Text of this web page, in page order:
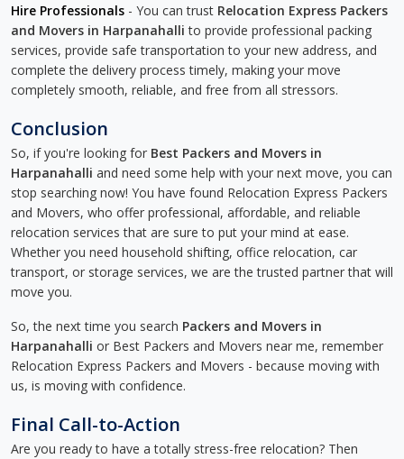
Hire Professionals - You can trust Relocation Express Packers
and Movers in Harpanahalli to provide professional packing
services, provide safe transportation to your new address, and
complete the delivery process timely, making your move
completely smooth, reliable, and free from all stressors.
Conclusion
So, if you're looking for Best Packers and Movers in
Harpanahalli and need some help with your next move, you can
stop searching now! You have found Relocation Express Packers
and Movers, who offer professional, affordable, and reliable
relocation services that are sure to put your mind at ease.
Whether you need household shifting, office relocation, car
transport, or storage services, we are the trusted partner that will
move you.
So, the next time you search Packers and Movers in
Harpanahalli or Best Packers and Movers near me, remember
Relocation Express Packers and Movers - because moving with
us, is moving with confidence.
Final Call-to-Action
Are you ready to have a totally stress-free relocation? Then